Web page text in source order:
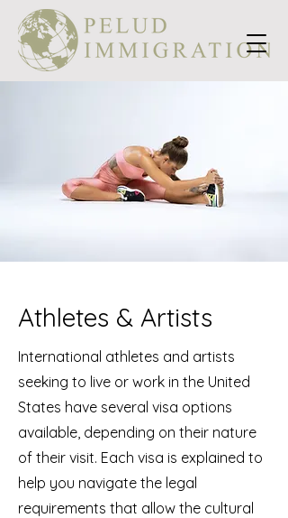
Athletes & Artists
International athletes and artists
seeking to live or work in the United
States have several visa options
available, depending on their nature
of their visit. Each visa is explained to
help you navigate the legal
requirements that allow the cultural